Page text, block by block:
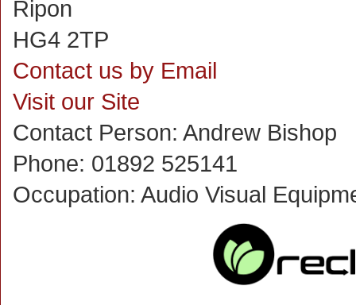
Ripon
HG4 2TP
Contact us by Email
Visit our Site
Contact Person: Andrew Bishop
Phone: 01892 525141
Occupation: Audio Visual